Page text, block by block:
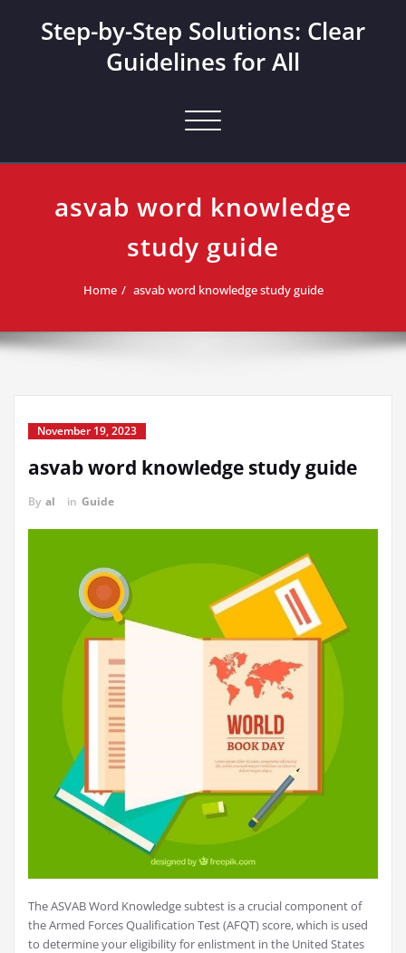
Step-by-Step Solutions: Clear
Guidelines for All
Toggle navigation
asvab word knowledge
study guide
Home asvab word knowledge study guide
November 19, 2023
asvab word knowledge study guide
By al in Guide
The ASVAB Word Knowledge subtest is a crucial component of
the Armed Forces Qualification Test (AFQT) score, which is used
to determine your eligibility for enlistment in the United States